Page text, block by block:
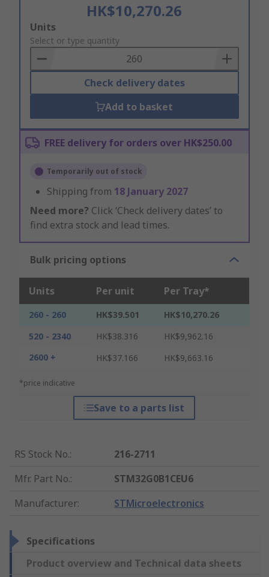
HK$10,270.26
Add
to
Basket
Units
Select or type quantity
Check delivery dates
Add to basket
FREE delivery for orders over HK$250.00
Temporarily out of stock
Shipping from 18 January 2027
Need more? Click ‘Check delivery dates’ to
find extra stock and lead times.
Bulk pricing options
Units Per unit Per Tray*
260 - 260 HK$39.501
HK$10,270.26
520 - 2340
HK$38.316
HK$9,962.16
2600 +
HK$37.166 HK$9,663.16
*price indicative
Save to a parts list
RS Stock No.:
216-2711
Mfr. Part No.:
STM32G0B1CEU6
Manufacturer: STMicroelectronics
Specifications
Product overview and Technical data sheets